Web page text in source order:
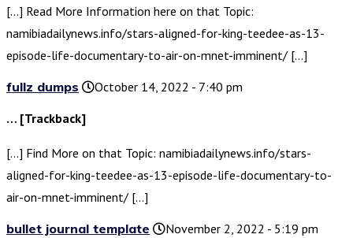
[…] Read More Information here on that Topic:
namibiadailynews.info/stars-aligned-for-king-teedee-as-13-
episode-life-documentary-to-air-on-mnet-imminent/ […]
fullz dumps
October 14, 2022 - 7:40 pm
… [Trackback]
[…] Find More on that Topic: namibiadailynews.info/stars-
aligned-for-king-teedee-as-13-episode-life-documentary-to-
air-on-mnet-imminent/ […]
bullet journal template
November 2, 2022 - 5:19 pm